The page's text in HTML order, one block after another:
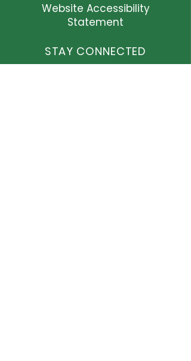
Website Accessibility
Statement
STAY CONNECTED